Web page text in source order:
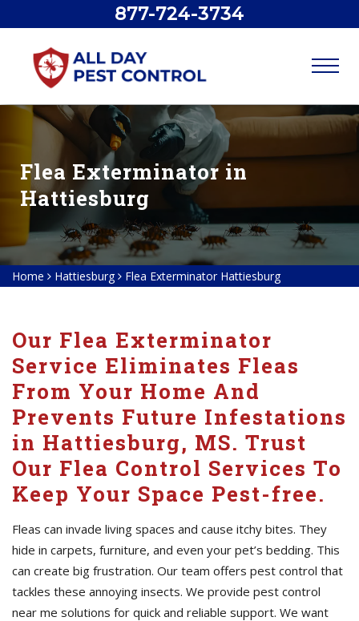
877-724-3734
Flea Exterminator in
Hattiesburg
Home Hattiesburg Flea Exterminator Hattiesburg
Our Flea Exterminator
Service Eliminates Fleas
From Your Home And
Prevents Future Infestations
in Hattiesburg, MS. Trust
Our Flea Control Services To
Keep Your Space Pest-free.
Fleas can invade living spaces and cause itchy bites. They
hide in carpets, furniture, and even your pet’s bedding. This
can create big frustration. Our team offers pest control that
tackles these annoying insects. We provide pest control
near me solutions for quick and reliable support. We want